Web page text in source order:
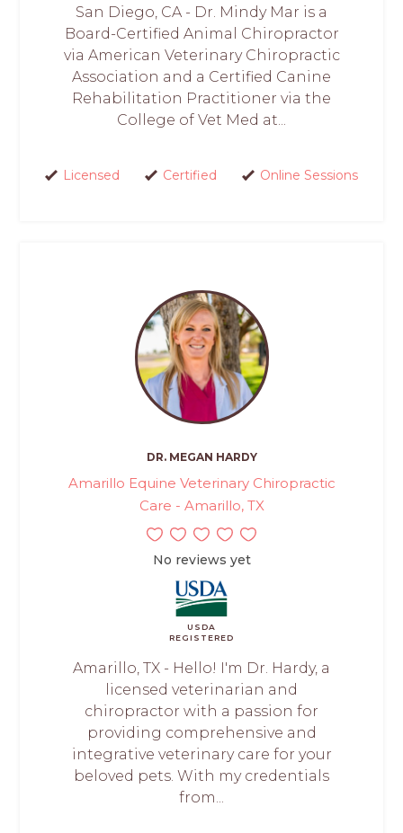
San Diego, CA - Dr. Mindy Mar is a
Board-Certified Animal Chiropractor
via American Veterinary Chiropractic
Association and a Certified Canine
Rehabilitation Practitioner via the
College of Vet Med at...
Licensed Certified Online Sessions
DR. MEGAN HARDY
Amarillo Equine Veterinary Chiropractic
Care - Amarillo, TX
No reviews yet
USDA
REGISTERED
Amarillo, TX - Hello! I'm Dr. Hardy, a
licensed veterinarian and
chiropractor with a passion for
providing comprehensive and
integrative veterinary care for your
beloved pets. With my credentials
from...